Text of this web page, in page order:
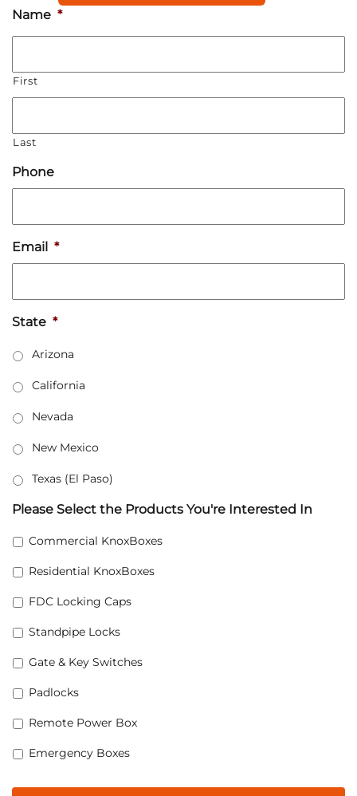
Name *
First
Last
Phone
Email *
State *
Arizona
California
Nevada
New Mexico
Texas (El Paso)
Please Select the Products You're Interested In
Commercial KnoxBoxes
Residential KnoxBoxes
FDC Locking Caps
Standpipe Locks
Gate & Key Switches
Padlocks
Remote Power Box
Emergency Boxes